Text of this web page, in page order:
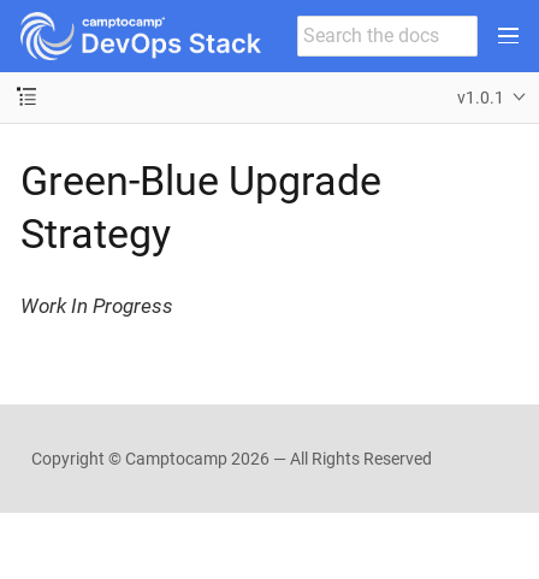
v1.0.1
Green-Blue Upgrade
Strategy
Work In Progress
Copyright © Camptocamp 2026 — All Rights Reserved